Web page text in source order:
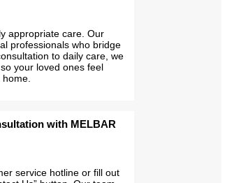
appropriate care. Our
professionals who bridge
to daily care, we
your loved ones feel
with MELBAR
service hotline or fill out